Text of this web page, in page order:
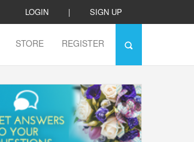
LOGIN | SIGN UP
STORE REGISTER